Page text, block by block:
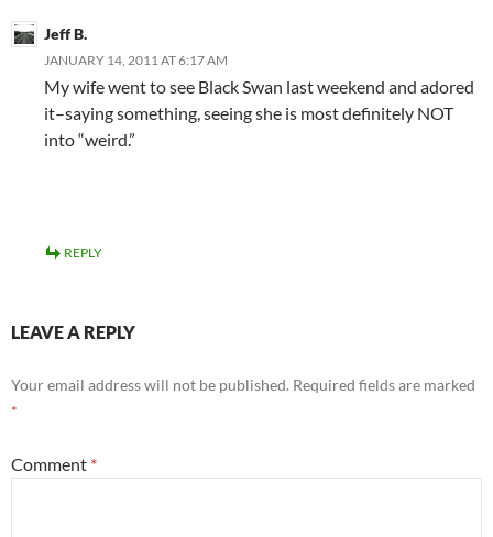
Jeff B.
JANUARY 14, 2011 AT 6:17 AM
My wife went to see Black Swan last weekend and adored
it–saying something, seeing she is most definitely NOT
into “weird.”
REPLY
LEAVE A REPLY
Your email address will not be published. Required fields are marked
*
Comment *